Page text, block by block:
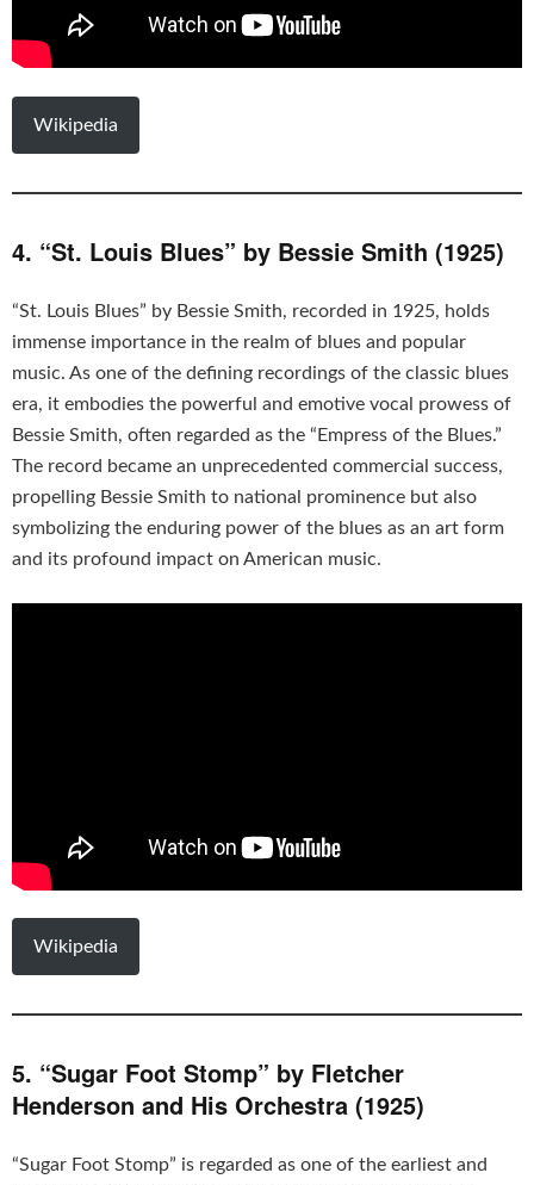
Wikipedia
4. “St. Louis Blues” by Bessie Smith (1925)
“St. Louis Blues” by Bessie Smith, recorded in 1925, holds
immense importance in the realm of blues and popular
music. As one of the defining recordings of the classic blues
era, it embodies the powerful and emotive vocal prowess of
Bessie Smith, often regarded as the “Empress of the Blues.”
The record became an unprecedented commercial success,
propelling Bessie Smith to national prominence but also
symbolizing the enduring power of the blues as an art form
and its profound impact on American music.
Wikipedia
5. “Sugar Foot Stomp” by Fletcher
Henderson and His Orchestra (1925)
“Sugar Foot Stomp” is regarded as one of the earliest and